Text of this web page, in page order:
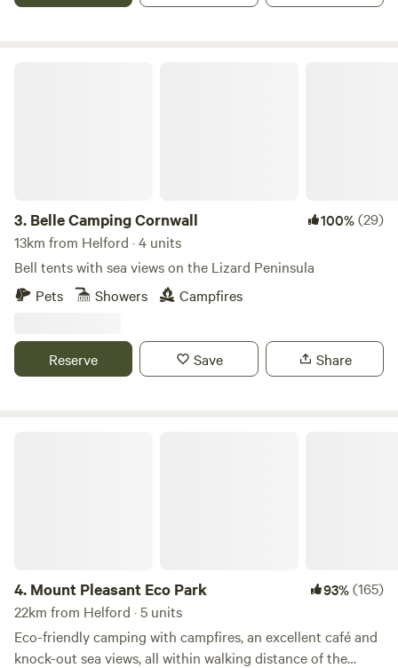
3. Belle Camping Cornwall 100%(29)
13km from Helford · 4 units
Bell tents with sea views on the Lizard Peninsula
Pets
Showers Campfires
Reserve Save Share
4. Mount Pleasant Eco Park 93%(165)
22km from Helford · 5 units
Eco-friendly camping with campfires, an excellent café and
knock-out sea views, all within walking distance of the